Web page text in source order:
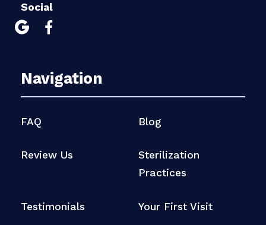
Social
 
Navigation
FAQ Blog
Review Us
Sterilization
Practices
Testimonials Your First Visit